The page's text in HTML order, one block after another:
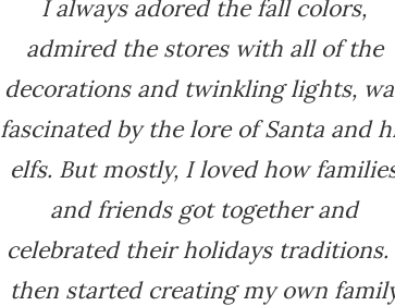
I always adored the fall colors,
admired the stores with all of the
decorations and twinkling lights,
fascinated by the lore of Santa and
elfs. But mostly, I loved how
and friends got together and
celebrated their holidays traditions.
then started creating my own